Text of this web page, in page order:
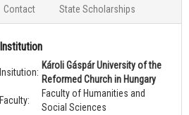
Contact State Scholarships
Institution
Insitution:
Károli Gáspár University of the
Reformed Church in Hungary
Faculty:
Faculty of Humanities and
Social Sciences